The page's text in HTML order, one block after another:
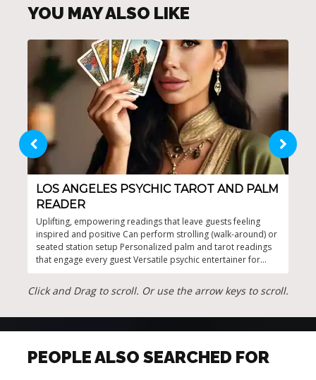
YOU MAY ALSO LIKE
LOS ANGELES PSYCHIC TAROT AND PALM
READER
Uplifting, empowering readings that leave guests feeling
inspired and positive Can perform strolling (walk-around) or
seated station setup Personalized palm and tarot readings
that engage every guest Versatile psychic entertainer for
appeal
Click and Drag to scroll. Or use the arrow keys to scroll.
PEOPLE ALSO SEARCHED FOR